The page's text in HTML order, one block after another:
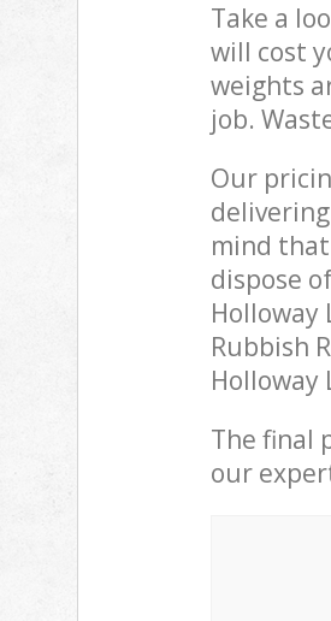
Take a
will cost
weights
job.
Our
mind
dispose
Holloway
Rubbish
Holloway
The final
our